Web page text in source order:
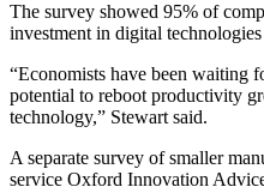
The survey showed 95% of
investment in digital
“Economists have been waiting
potential to reboot productivity
technology,” Stewart said.
A separate survey of smaller
service Oxford Innovation